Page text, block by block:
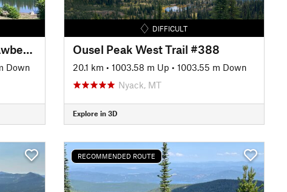
Doris Creek - Alpine 7 - Strawberry Lake
Down
DIFFICULT
Ousel Peak West Trail #388
20.1 km • 1003.58 m Up • 1003.55 m Down
Nyack, MT
Explore in 3D
RECOMMENDED ROUTE